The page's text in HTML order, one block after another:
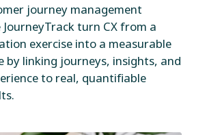
journey management
turn CX from a
exercise into a measurable
by linking journeys, insights, and
to real, quantifiable